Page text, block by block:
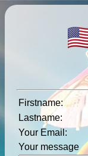
Firstname:
Lastname:
Your Email :
Your message